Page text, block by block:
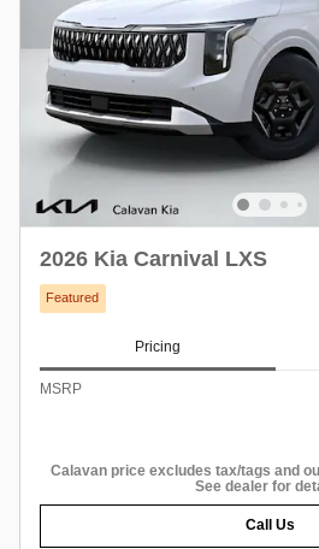
2026 Kia Carnival LXS
Featured
Pricing
MSRP
Calavan price excludes tax/tags and
See dealer for
Call Us